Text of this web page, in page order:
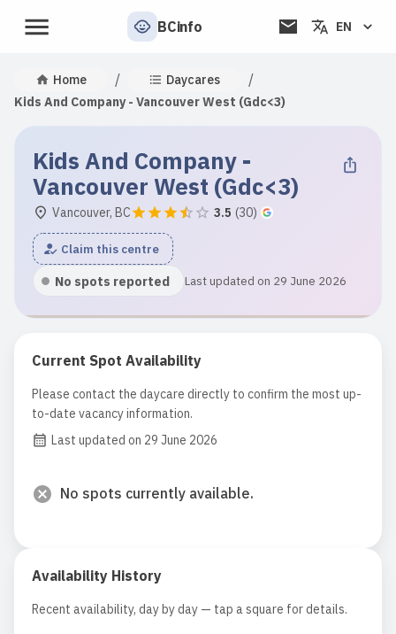
BCinfo EN
Home / Daycares /
Kids And Company - Vancouver West (Gdc<3)
Kids And Company -
Vancouver West (Gdc<3)
Vancouver, BC 3.5 (30)
Claim this centre
No spots reported Last updated on 29 June 2026
Current Spot Availability
Please contact the daycare directly to confirm the most up-
to-date vacancy information.
Last updated on 29 June 2026
No spots currently available.
Availability History
Recent availability, day by day — tap a square for details.